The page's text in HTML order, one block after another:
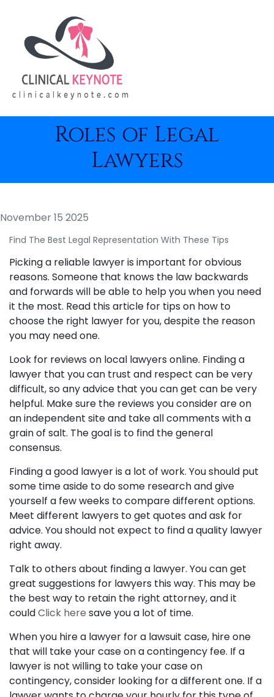
Roles of Legal
Lawyers
November 15 2025
Find The Best Legal Representation With These Tips
Picking a reliable lawyer is important for obvious
reasons. Someone that knows the law backwards
and forwards will be able to help you when you need
it the most. Read this article for tips on how to
choose the right lawyer for you, despite the reason
you may need one.
Look for reviews on local lawyers online. Finding a
lawyer that you can trust and respect can be very
difficult, so any advice that you can get can be very
helpful. Make sure the reviews you consider are on
an independent site and take all comments with a
grain of salt. The goal is to find the general
consensus.
Finding a good lawyer is a lot of work. You should put
some time aside to do some research and give
yourself a few weeks to compare different options.
Meet different lawyers to get quotes and ask for
advice. You should not expect to find a quality lawyer
right away.
Talk to others about finding a lawyer. You can get
great suggestions for lawyers this way. This may be
the best way to retain the right attorney, and it
couldClick here save you a lot of time.
When you hire a lawyer for a lawsuit case, hire one
that will take your case on a contingency fee. If a
lawyer is not willing to take your case on
contingency, consider looking for a different one. If a